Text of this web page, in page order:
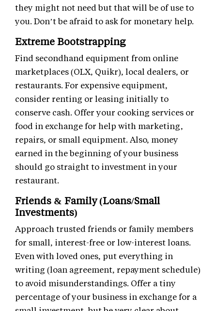
they might not need but that will be of use to
you. Don’t be afraid to ask for monetary help.
Extreme Bootstrapping
Find secondhand equipment from online
marketplaces (OLX, Quikr), local dealers, or
restaurants. For expensive equipment,
consider renting or leasing initially to
conserve cash. Offer your cooking services or
food in exchange for help with marketing,
repairs, or small equipment. Also, money
earned in the beginning of your business
should go straight to investment in your
restaurant.
Friends & Family (Loans/Small
Investments)
Approach trusted friends or family members
for small, interest-free or low-interest loans.
Even with loved ones, put everything in
writing (loan agreement, repayment schedule)
to avoid misunderstandings. Offer a tiny
percentage of your business in exchange for a